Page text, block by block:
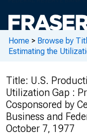
Home > Browse by
Estimating the
Title: U.S.
Utilization Gap :
Cosponsored by
Business and
October 7, 1977